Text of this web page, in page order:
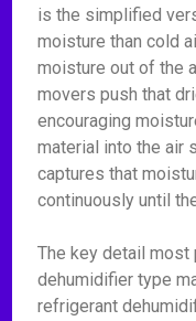
is the simplified
moisture than cold
moisture out of the
movers push that
encouraging
material into the air
captures that
continuously until
The key detail
dehumidifier type
refrigerant